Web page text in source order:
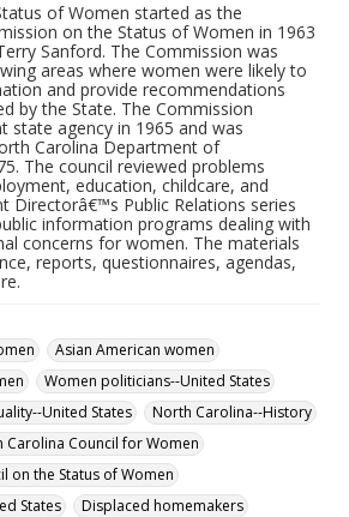
of Women started as the
on the Status of Women in 1963
Sanford. The Commission was
areas where women were likely to
and provide recommendations
by the State. The Commission
state agency in 1965 and was
Carolina Department of
The council reviewed problems
education, childcare, and
Directorâ€™s Public Relations series
information programs dealing with
concerns for women. The materials
reports, questionnaires, agendas,
Asian American women
Women politicians--United States
United States
North Carolina--History
Carolina Council for Women
on the Status of Women
States
Displaced homemakers